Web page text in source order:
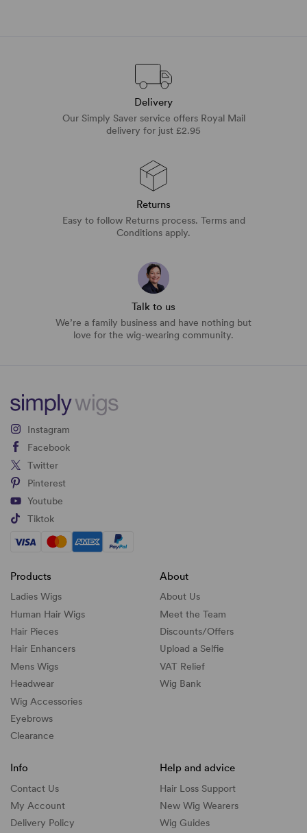
Delivery
Our Simply Saver service offers Royal Mail
delivery for just £2.95
Returns
Easy to follow Returns process. Terms and
Conditions apply.
Talk to us
We’re a family business and have nothing but
love for the wig-wearing community.
Instagram
Facebook
Twitter
Pinterest
Youtube
Tiktok
Products
Ladies Wigs
Human Hair Wigs
Hair Pieces
Hair Enhancers
Mens Wigs
Headwear
Wig Accessories
Eyebrows
Clearance
About
About Us
Meet the Team
Discounts/Offers
Upload a Selfie
VAT Relief
Wig Bank
Info
Contact Us
My Account
Delivery Policy
Help and advice
Hair Loss Support
New Wig Wearers
Wig Guides